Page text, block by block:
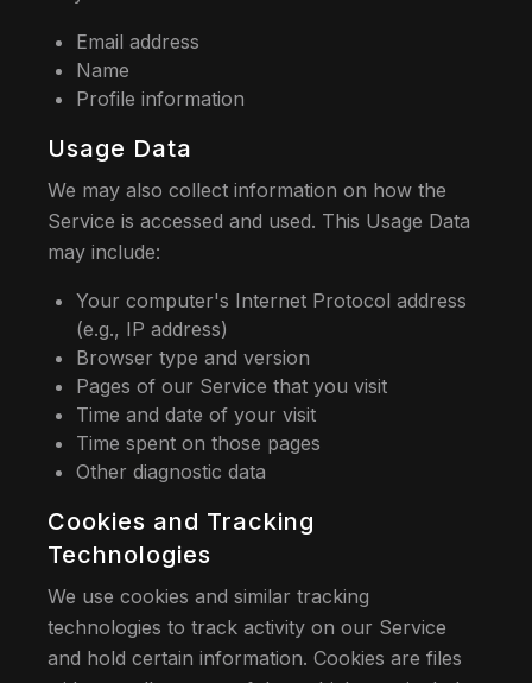
Email address
Name
Profile information
Usage Data
We may also collect information on how the
Service is accessed and used. This Usage Data
may include:
Your computer's Internet Protocol address
(e.g., IP address)
Browser type and version
Pages of our Service that you visit
Time and date of your visit
Time spent on those pages
Other diagnostic data
Cookies and Tracking
Technologies
We use cookies and similar tracking
technologies to track activity on our Service
and hold certain information. Cookies are files